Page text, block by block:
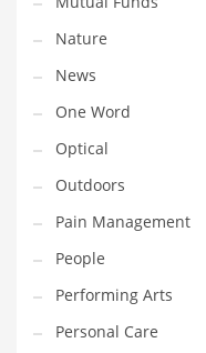
Weddings
Words
Writing
PRODUCT CATEGORIES
Nature
News
One Word
Optical
Outdoors
Pain Management
People
Performing Arts
Personal Care